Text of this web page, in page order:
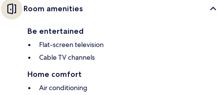
Room amenities
Be entertained
Flat-screen television
Cable TV channels
Home comfort
Air conditioning